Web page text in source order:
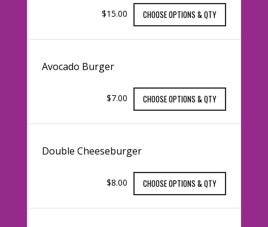
$15.00 CHOOSE OPTIONS & QTY
Avocado Burger
$7.00 CHOOSE OPTIONS & QTY
Double Cheeseburger
$8.00 CHOOSE OPTIONS & QTY